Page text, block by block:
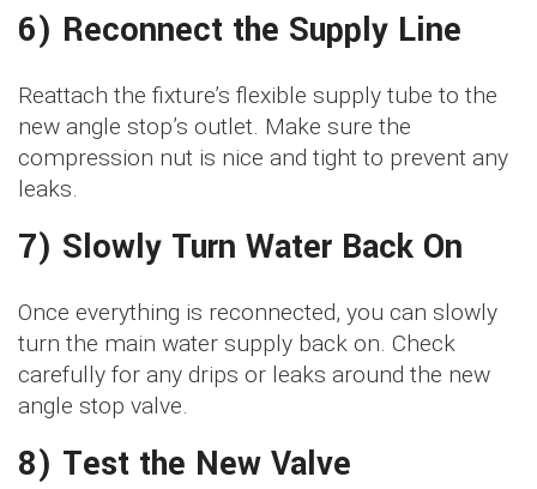
6) Reconnect the Supply Line
Reattach the fixture’s flexible supply tube to the
new angle stop’s outlet. Make sure the
compression nut is nice and tight to prevent any
leaks.
7) Slowly Turn Water Back On
Once everything is reconnected, you can slowly
turn the main water supply back on. Check
carefully for any drips or leaks around the new
angle stop valve.
8) Test the New Valve